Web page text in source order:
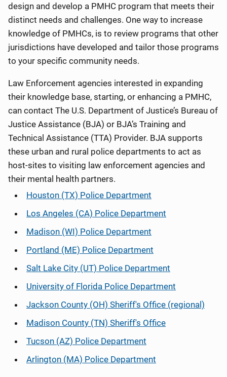
design and develop a PMHC program that meets their
distinct needs and challenges. One way to increase
knowledge of PMHCs, is to review programs that other
jurisdictions have developed and tailor those programs
to your specific community needs.
Law Enforcement agencies interested in expanding
their knowledge base, starting, or enhancing a PMHC,
can contact The U.S. Department of Justice’s Bureau of
Justice Assistance (BJA) or BJA’s Training and
Technical Assistance (TTA) Provider. BJA supports
these urban and rural police departments to act as
host-sites to visiting law enforcement agencies and
their mental health partners.
Houston (TX) Police Department
Los Angeles (CA) Police Department
Madison (WI) Police Department
Portland (ME) Police Department
Salt Lake City (UT) Police Department
University of Florida Police Department
Jackson County (OH) Sheriff's Office (regional)
Madison County (TN) Sheriff's Office
Tucson (AZ) Police Department
Arlington (MA) Police Department